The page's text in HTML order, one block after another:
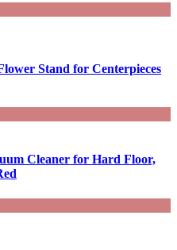
Stand for Centerpieces
Cleaner for Hard Floor,